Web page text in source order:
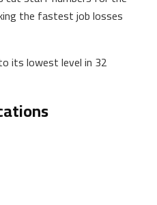
the fastest job losses
its lowest level in 32